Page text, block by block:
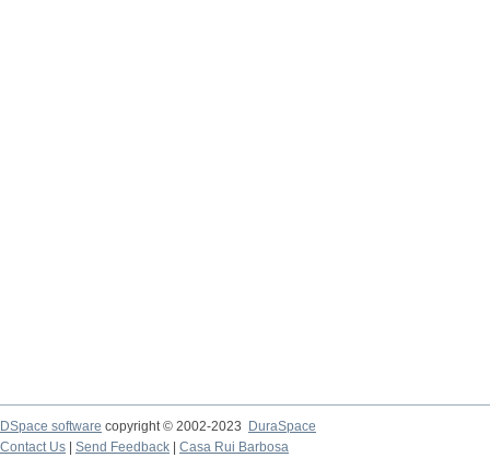
DSpace software copyright © 2002-2023
DuraSpace
Contact Us
Send Feedback Casa Rui Barbosa